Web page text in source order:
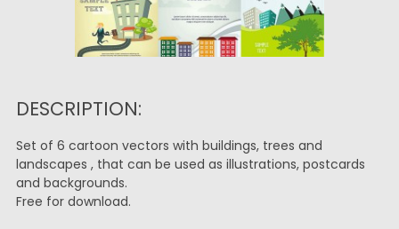
DESCRIPTION:
Set of 6 cartoon vectors with buildings, trees and
landscapes , that can be used as illustrations, postcards
and backgrounds.
Free for download.